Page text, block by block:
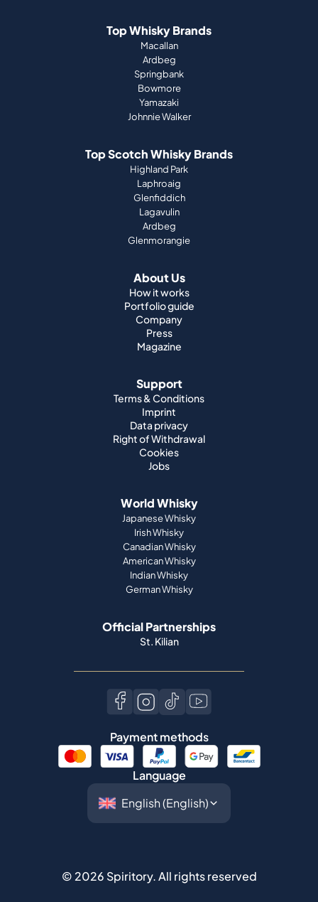
Top Whisky Brands
Macallan
Ardbeg
Springbank
Bowmore
Yamazaki
Johnnie Walker
Top Scotch Whisky Brands
Highland Park
Laphroaig
Glenfiddich
Lagavulin
Ardbeg
Glenmorangie
About Us
How it works
Portfolio guide
Company
Press
Magazine
Support
Terms & Conditions
Imprint
Data privacy
Right of Withdrawal
Cookies
Jobs
World Whisky
Japanese Whisky
Irish Whisky
Canadian Whisky
American Whisky
Indian Whisky
German Whisky
Official Partnerships
St. Kilian
Payment methods
Language
© 2026 Spiritory.All rights reserved